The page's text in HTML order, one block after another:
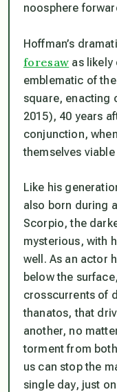
noosphere
Hoffman’s
foresaw as likely
emblematic of
square, enacting
2015), 40 years
conjunction,
themselves
Like his
also born during
Scorpio, the
mysterious, with
well. As an actor
below the
crosscurrents of
thanatos, that
another, no
torment from
us can stop the
single day, just